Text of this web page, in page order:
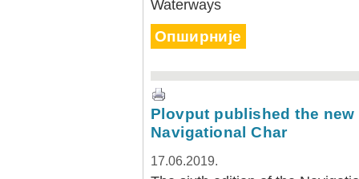
Waterways
Опширније
Plovput published the
Navigational Char
17.06.2019.